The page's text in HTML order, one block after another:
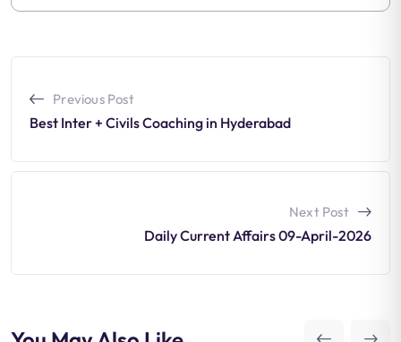
Previous Post
Best Inter + Civils Coaching in Hyderabad
Next Post
Daily Current Affairs 09-April-2026